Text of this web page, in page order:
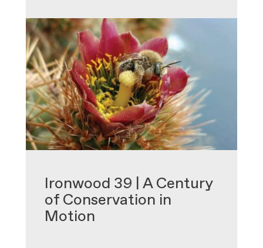
Ironwood 39 | A Century
of Conservation in
Motion